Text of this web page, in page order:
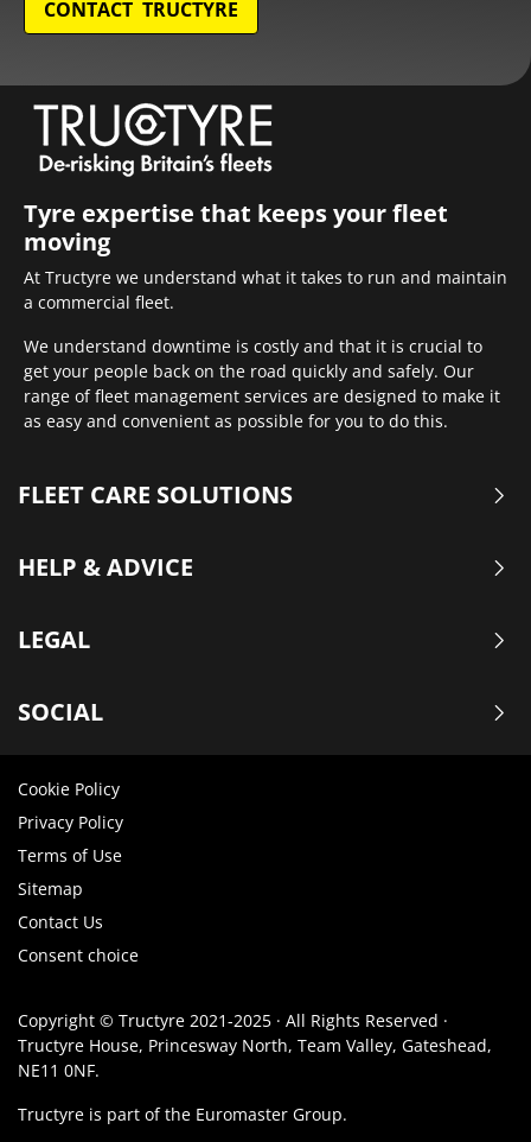
CONTACT TRUCTYRE
Tyre expertise that keeps your fleet
moving
At Tructyre we understand what it takes to run and maintain
a commercial fleet.
We understand downtime is costly and that it is crucial to
get your people back on the road quickly and safely. Our
range of fleet management services are designed to make it
as easy and convenient as possible for you to do this.
FLEET CARE SOLUTIONS
HELP & ADVICE
LEGAL
SOCIAL
Cookie Policy
Privacy Policy
Terms of Use
Sitemap
Contact Us
Consent choice
Copyright © Tructyre 2021-2025 · All Rights Reserved ·
Tructyre House, Princesway North, Team Valley, Gateshead,
NE11 0NF.
Tructyre is part of the Euromaster Group.